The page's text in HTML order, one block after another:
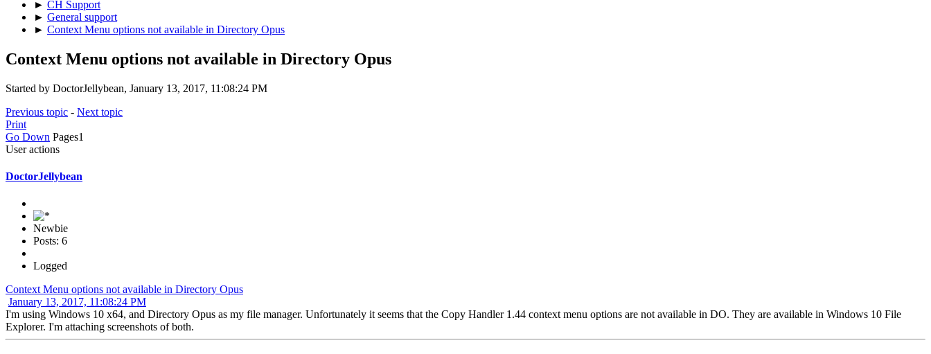
► CH Support
► General support
► Context Menu options not available in Directory Opus
Context Menu options not available in Directory Opus
Started by DoctorJellybean, January 13, 2017, 11:08:24 PM
Previous topic - Next topic
Print
Go Down Pages1
User actions
DoctorJellybean
Newbie
Posts: 6
Logged
Context Menu options not available in Directory Opus
January 13, 2017, 11:08:24 PM
I'm using Windows 10 x64, and Directory Opus as my file manager. Unfortunately it seems that the Copy Handler 1.44 context menu options are not available in DO. They are available in Windows 10 File
Explorer. I'm attaching screenshots of both.